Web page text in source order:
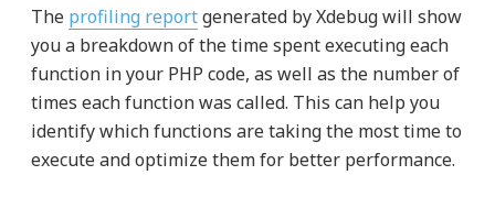
The profiling reportgenerated by Xdebug will show
you a breakdown of the time spent executing each
function in your PHP code, as well as the number of
times each function was called. This can help you
identify which functions are taking the most time to
execute and optimize them for better performance.